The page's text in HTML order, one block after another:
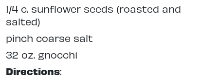
1/4 c. sunflower seeds (roasted and
salted)
pinch coarse salt
32 oz. gnocchi
Directions: